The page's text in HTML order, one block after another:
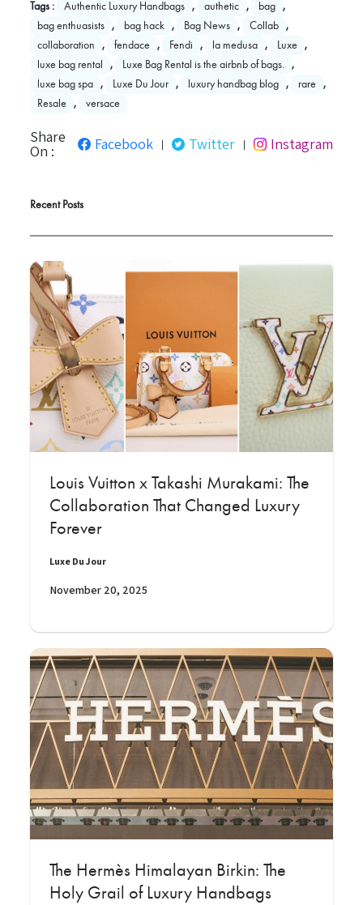
Tags : Authentic Luxury Handbags , authetic , bag ,
bag enthuasists , bag hack , Bag News , Collab ,
collaboration , fendace , Fendi , la medusa , Luxe ,
luxe bag rental , Luxe Bag Rental is the airbnb of bags. ,
luxe bag spa , Luxe Du Jour , luxury handbag blog , rare ,
Resale , versace
Share
On : Facebook | Twitter | Instagram
Recent Posts
Louis Vuitton x Takashi Murakami: The
Collaboration That Changed Luxury
Forever
Luxe Du Jour
November 20, 2025
The Hermès Himalayan Birkin: The
Holy Grail of Luxury Handbags